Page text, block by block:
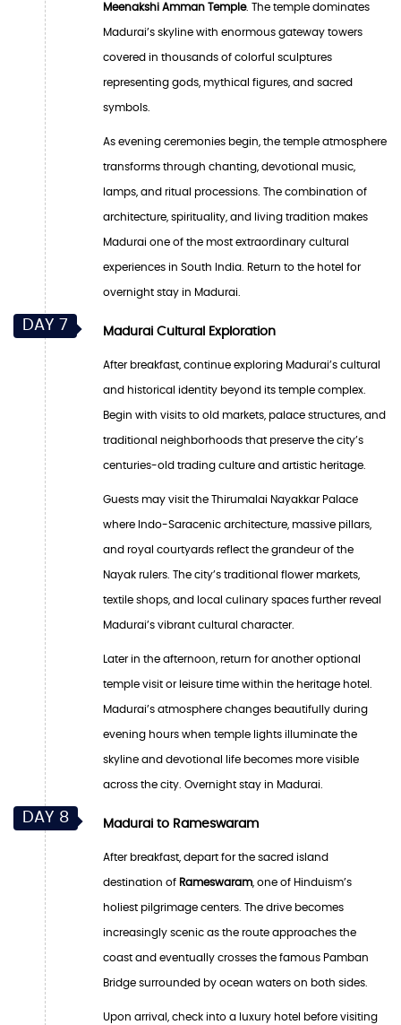
Meenakshi Amman Temple. The temple dominates
Madurai’s skyline with enormous gateway towers
covered in thousands of colorful sculptures
representing gods, mythical figures, and sacred
symbols.
As evening ceremonies begin, the temple atmosphere
transforms through chanting, devotional music,
lamps, and ritual processions. The combination of
architecture, spirituality, and living tradition makes
Madurai one of the most extraordinary cultural
experiences in South India. Return to the hotel for
overnight stay in Madurai.
DAY 7 Madurai Cultural Exploration
After breakfast, continue exploring Madurai’s cultural
and historical identity beyond its temple complex.
Begin with visits to old markets, palace structures, and
traditional neighborhoods that preserve the city’s
centuries-old trading culture and artistic heritage.
Guests may visit the Thirumalai Nayakkar Palace
where Indo-Saracenic architecture, massive pillars,
and royal courtyards reflect the grandeur of the
Nayak rulers. The city’s traditional flower markets,
textile shops, and local culinary spaces further reveal
Madurai’s vibrant cultural character.
Later in the afternoon, return for another optional
temple visit or leisure time within the heritage hotel.
Madurai’s atmosphere changes beautifully during
evening hours when temple lights illuminate the
skyline and devotional life becomes more visible
across the city. Overnight stay in Madurai.
DAY 8 Madurai to Rameswaram
After breakfast, depart for the sacred island
destination of Rameswaram , one of Hinduism’s
holiest pilgrimage centers. The drive becomes
increasingly scenic as the route approaches the
coast and eventually crosses the famous Pamban
Bridge surrounded by ocean waters on both sides.
Upon arrival, check into a luxury hotel before visiting